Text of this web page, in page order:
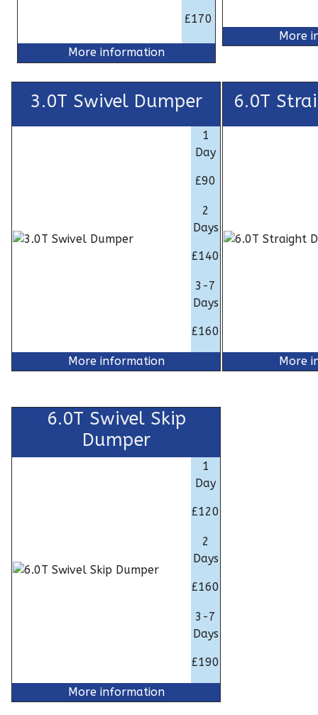
£170
More information
More
3.0T Swivel Dumper
1
Day
£90
2
Days
£140
3-7
Days
£160
More information
6.0T
More
6.0T Swivel Skip
Dumper
1
Day
£120
2
Days
£160
3-7
Days
£190
More information